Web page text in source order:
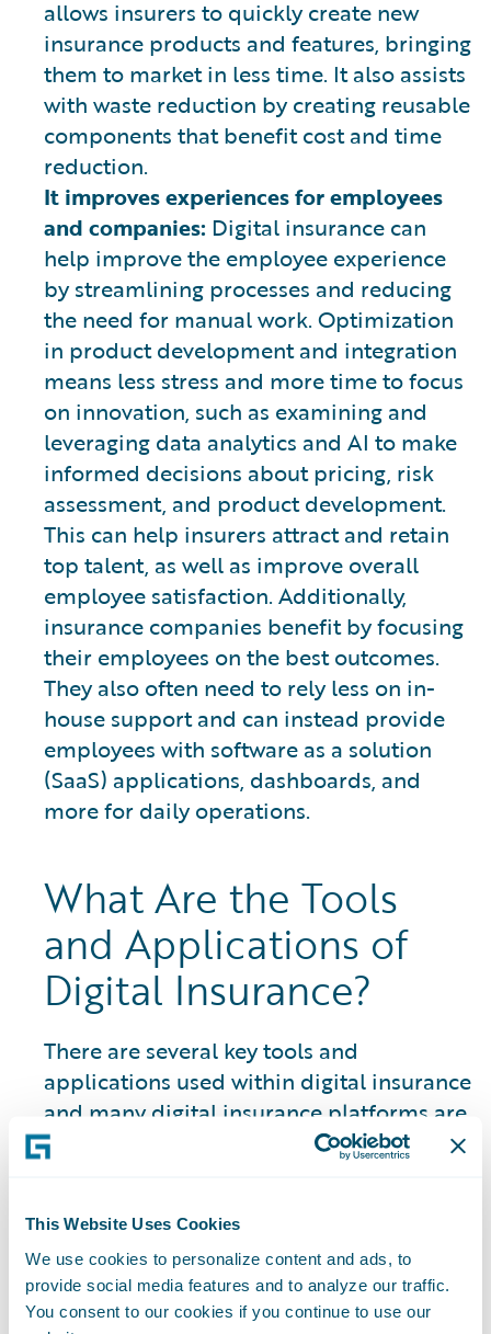
This Website Uses Cookies
We use cookies to personalize content and ads, to
provide social media features and to analyze our traffic.
You consent to our cookies if you continue to use our
allows insurers to quickly create new
insurance products and features, bringing
them to market in less time. It also assists
with waste reduction by creating reusable
components that benefit cost and time
reduction.
It improves experiences for employees
and companies: Digital insurance can
help improve the employee experience
by streamlining processes and reducing
the need for manual work. Optimization
in product development and integration
means less stress and more time to focus
on innovation, such as examining and
leveraging data analytics and AI to make
informed decisions about pricing, risk
assessment, and product development.
This can help insurers attract and retain
top talent, as well as improve overall
employee satisfaction. Additionally,
insurance companies benefit by focusing
their employees on the best outcomes.
They also often need to rely less on in-
house support and can instead provide
employees with software as a solution
(SaaS) applications, dashboards, and
more for daily operations.
What Are the Tools
and Applications of
Digital Insurance?
There are several key tools and
applications used within digital insurance
and many digital insurance platforms are
closely linked to an insurtech ecosystem
Artificial Intelligence (AI) Systems:The
use of AI in P&C insurance encompasses a
wide range of areas and is constantly